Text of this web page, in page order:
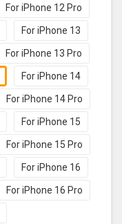
For iPhone 12 Pro
For iPhone 13
For iPhone 13 Pro
For iPhone 14
For iPhone 14 Pro
For iPhone 15
For iPhone 15 Pro
For iPhone 16
For iPhone 16 Pro